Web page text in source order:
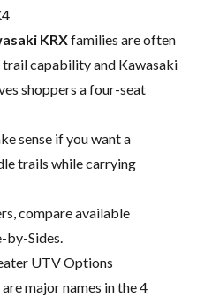
KRXfamilies are often
capability and Kawasaki
shoppers a four-seat
sense if you want a
trails while carrying
compare available
by-Sides.
UTV Options
major names in the 4